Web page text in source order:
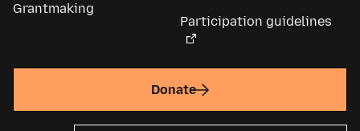
Grantmaking
Participation guidelines
Donate